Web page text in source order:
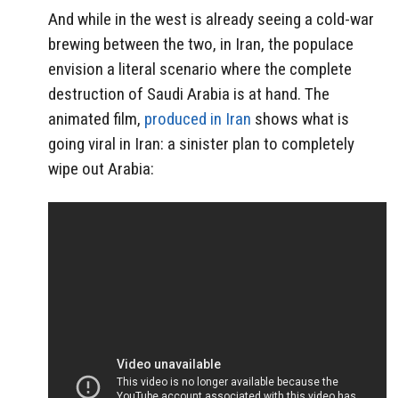
And while in the west is already seeing a cold-war
brewing between the two, in Iran, the populace
envision a literal scenario where the complete
destruction of Saudi Arabia is at hand. The
animated film, produced in Iran shows what is
going viral in Iran: a sinister plan to completely
wipe out Arabia: